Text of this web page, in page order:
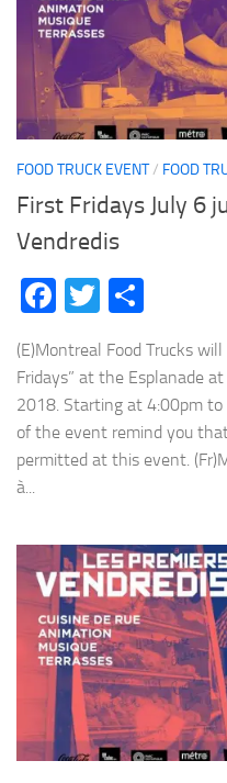
FOOD TRUCK EVENT/ FOOD
First Fridays July 6
Vendredis
Facebook
Twitter
(E)Montreal Food Trucks
Fridays” at the Esplanade
2018. Starting at 4:00pm to
of the event remind you
permitted at this event.
à...